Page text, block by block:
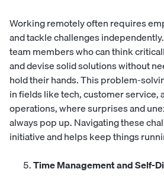
Working remotely often requires
and tackle challenges
team members who can think
and devise solid solutions without
hold their hands. This problem-
in fields like tech, customer service,
operations, where surprises and
always pop up. Navigating these
initiative and helps keep things
Time Management and Self-